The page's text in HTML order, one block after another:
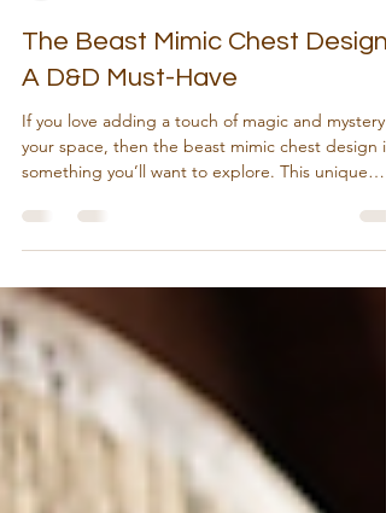
Kimberly Haas
The Beast Mimic Chest Design:
A D&D Must-Have
If you love adding a touch of magic and mystery
your space, then the beast mimic chest design is
piece blends fantasy with craftsmanship, making
a perfect addition to your collection or a
gift. Imagine a chest that looks like an ordinary
treasure box but hides a beastly secret inside!
not just a conversation starter; it’s a piece of art
that brings a story to life. Let’s dive into why this
design is so captivat